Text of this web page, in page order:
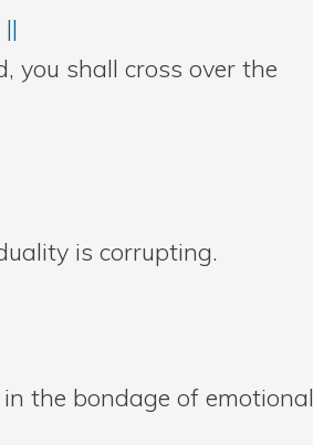
you shall cross over the
is corrupting.
the bondage of emotional